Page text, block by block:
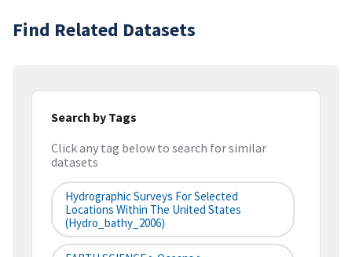
Find Related Datasets
Search by Tags
Click any tag below to search for similar
datasets
Hydrographic Surveys For Selected
Locations Within The United States
(hydro_bathy_2006)